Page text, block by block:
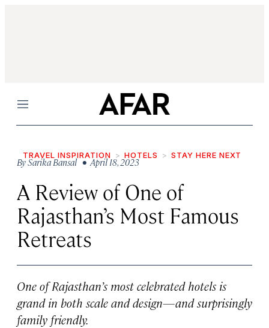
Menu
TRAVEL INSPIRATION HOTELS STAY HERE NEXT
BySarika Bansal • April 18, 2023
A Review of One of
Rajasthan’s Most Famous
Retreats
One of Rajasthan’s most celebrated hotels is
grand in both scale and design—and surprisingly
family friendly.